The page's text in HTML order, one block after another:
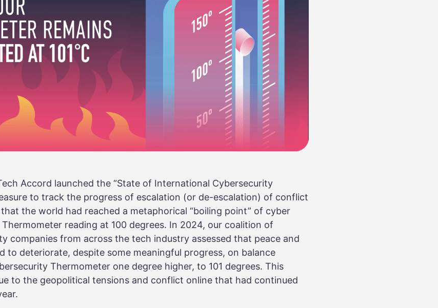
Accord launched the “State of International Cybersecurity
to track the progress of escalation (or de-escalation) of conflict
the world had reached a metaphorical “boiling point” of cyber
reading at 100 degrees. In 2024, our coalition of
companies from across the tech industry assessed that peace and
to deteriorate, despite some meaningful progress, on balance
Thermometer one degree higher, to 101 degrees. This
to the geopolitical tensions and conflict online that had continued